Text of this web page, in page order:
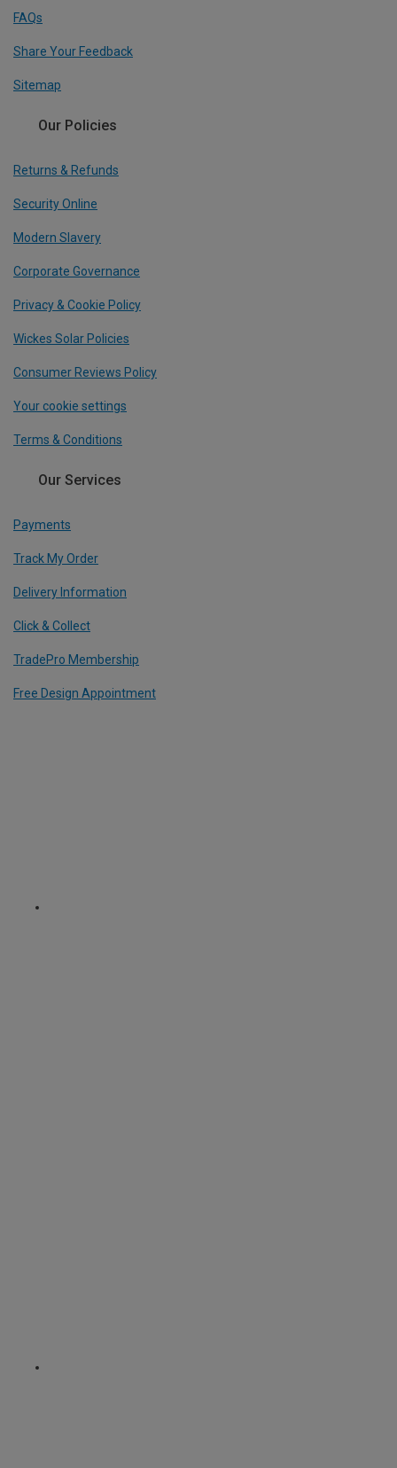
FAQs
Share Your Feedback
Sitemap
Our Policies
Returns & Refunds
Security Online
Modern Slavery
Corporate Governance
Privacy & Cookie Policy
Wickes Solar Policies
Consumer Reviews Policy
Your cookie settings
Terms & Conditions
Our Services
Payments
Track My Order
Delivery Information
Click & Collect
TradePro Membership
Free Design Appointment